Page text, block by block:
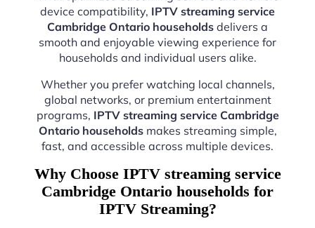
device compatibility, IPTV streaming service
Cambridge Ontario households delivers a
smooth and enjoyable viewing experience for
households and individual users alike.
Whether you prefer watching local channels,
global networks, or premium entertainment
programs, IPTV streaming service Cambridge
Ontario householdsmakes streaming simple,
fast, and accessible across multiple devices.
Why Choose IPTV streaming service
Cambridge Ontario households for
IPTV Streaming?